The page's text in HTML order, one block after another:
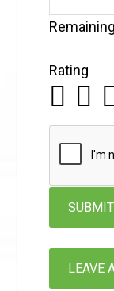
Rating
LEAVE